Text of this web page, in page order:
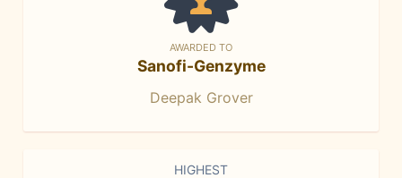
AWARDED TO
Sanofi-Genzyme
Deepak Grover
HIGHEST